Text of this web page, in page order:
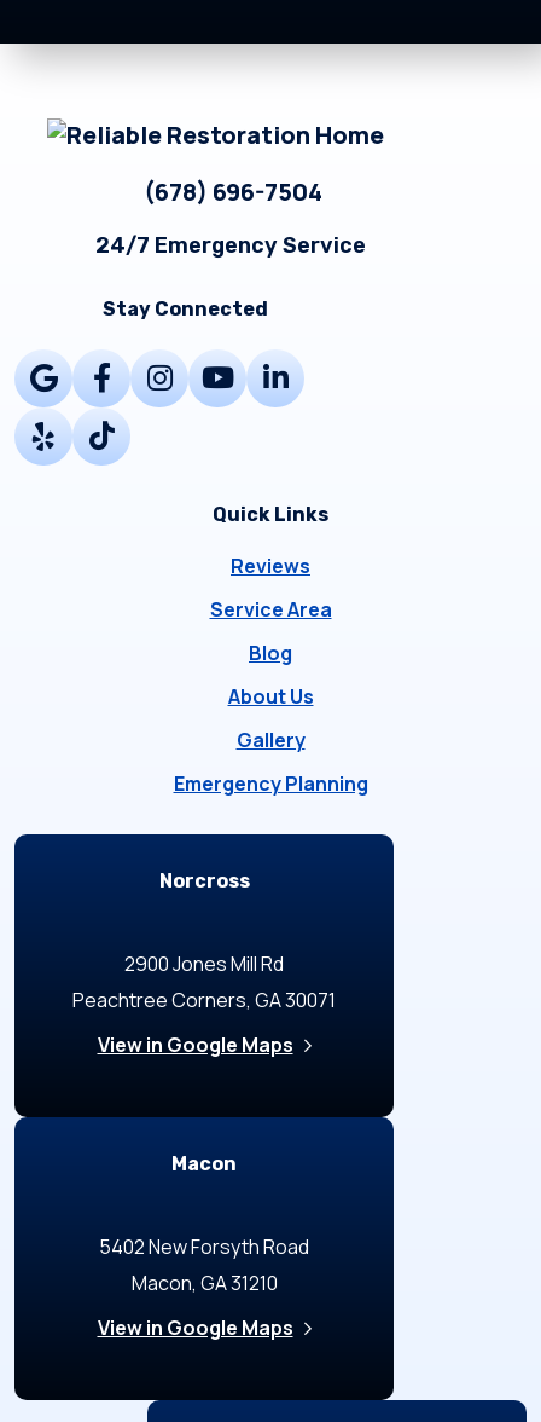
Footer
(678) 696-7504
24/7 Emergency Service
Stay Connected
Quick Links
Reviews
Service Area
Blog
About Us
Gallery
Emergency Planning
Locations
Norcross
2900 Jones Mill Rd
Peachtree Corners, GA 30071
View in Google Maps
Macon
5402 New Forsyth Road
Macon, GA 31210
View in Google Maps